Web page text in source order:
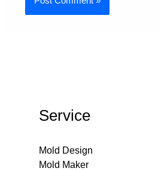
Service
Mold Design
Mold Maker